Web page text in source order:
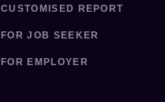
CUSTOMISED REPORT
FOR JOB SEEKER
FOR EMPLOYER